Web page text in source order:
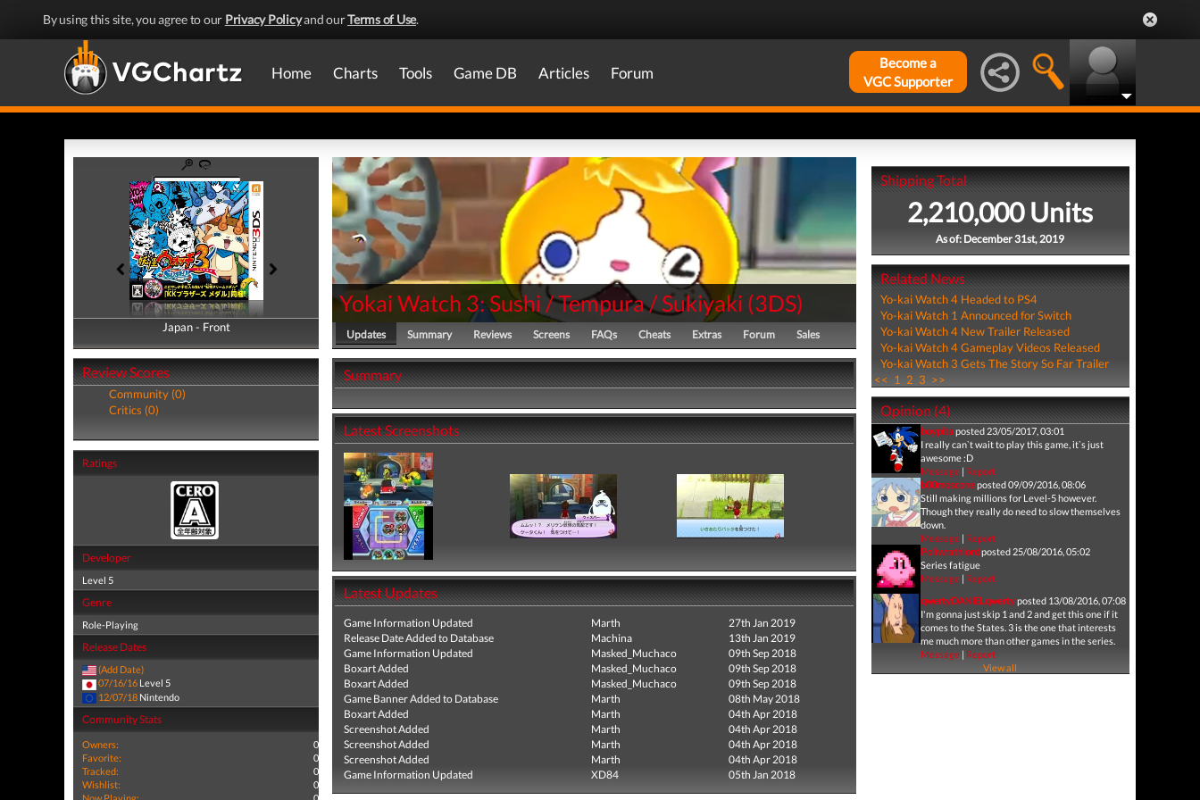
By using this site, you agree to our Privacy Policyand ourTerms of Use.
Home Charts Tools Game DB Articles Forum
Become a
VGC Supporter
Japan - Front
Japan - Back
Review Scores
Community (0)
Critics (0)
Ratings
Developer
Level 5
Genre
Role-Playing
Release Dates
(Add Date)
07/16/16 Level 5
12/07/18 Nintendo
Community Stats
Owners:
0
Favorite:
0
Tracked:
0
Wishlist:
0
Now Playing:
0
Yokai Watch 3: Sushi / Tempura / Sukiyaki (3DS)
Updates Summary Reviews Screens FAQs Cheats Extras Forum Sales
Summary
Latest Screenshots
Latest Updates
Game Information Updated Marth
27th Jan 2019
Release Date Added to Database
Machina
13th Jan 2019
Game Information Updated
Masked_Muchaco
09th Sep 2018
Boxart Added
Masked_Muchaco
09th Sep 2018
Boxart Added
Masked_Muchaco
09th Sep 2018
Game Banner Added to Database
Marth
08th May 2018
Boxart Added
Marth
04th Apr 2018
Screenshot Added
Marth
04th Apr 2018
Screenshot Added
Marth
04th Apr 2018
Screenshot Added
Marth
04th Apr 2018
Game Information Updated
XD84 05th Jan 2018
Shipping Total
2,210,000 Units
As of: December 31st, 2019
Related News
Yo-kai Watch 4 Headed to PS4
Yo-kai Watch 1 Announced for Switch
Yo-kai Watch 4 New Trailer Released
Yo-kai Watch 4 Gameplay Videos Released
Yo-kai Watch 3 Gets The Story So Far Trailer
<< 1 2 3 >>
Opinion (4)
boypitaposted 23/05/2017, 03:01
I really can`t wait to play this game, it`s just
awesome :D
Message| Report
b00mosconeposted 09/09/2016, 08:06
Still making millions for Level-5 however.
Though they really do need to slow themselves
down.
Message| Report
Poliwrathlordposted 25/08/2016, 05:02
Series fatigue
Message| Report
qwertyDANIELqwertyposted 13/08/2016, 07:08
I'm gonna just skip 1 and 2 and get this one if it
comes to the States. 3 is the one that interests
me much more than other games in the series.
Message| Report
View all